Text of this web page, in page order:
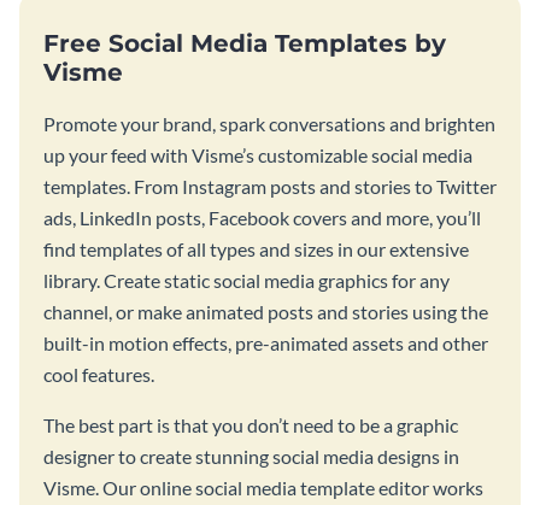
Free Social Media Templates by
Visme
Promote your brand, spark conversations and brighten
up your feed with Visme’s customizable social media
templates. From Instagram posts and stories to Twitter
ads, LinkedIn posts, Facebook covers and more, you’ll
find templates of all types and sizes in our extensive
library. Create static social media graphics for any
channel, or make animated posts and stories using the
built-in motion effects, pre-animated assets and other
cool features.
The best part is that you don’t need to be a graphic
designer to create stunning social media designs in
Visme. Our online social media template editor works